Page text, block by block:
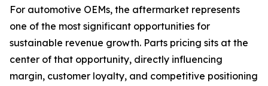
For automotive OEMs, the aftermarket represents
one of the most significant opportunities for
sustainable revenue growth. Parts pricing sits at the
center of that opportunity, directly influencing
margin, customer loyalty, and competitive positioning